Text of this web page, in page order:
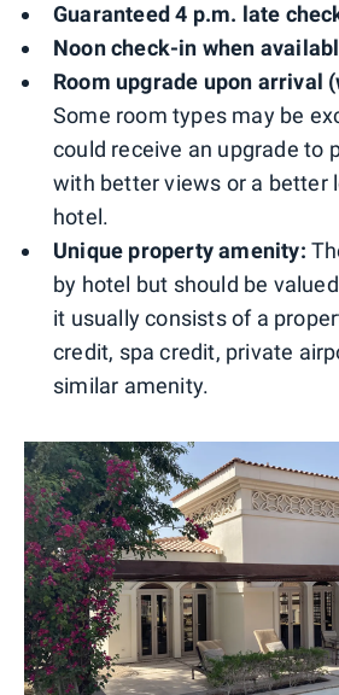
Guaranteed 4 p.m. late
Noon check-in when
Room upgrade upon arrival
Some room types may be
could receive an upgrade to
with better views or a better
hotel.
Unique property amenity:
by hotel but should be
it usually consists of a
credit, spa credit, private
similar amenity.